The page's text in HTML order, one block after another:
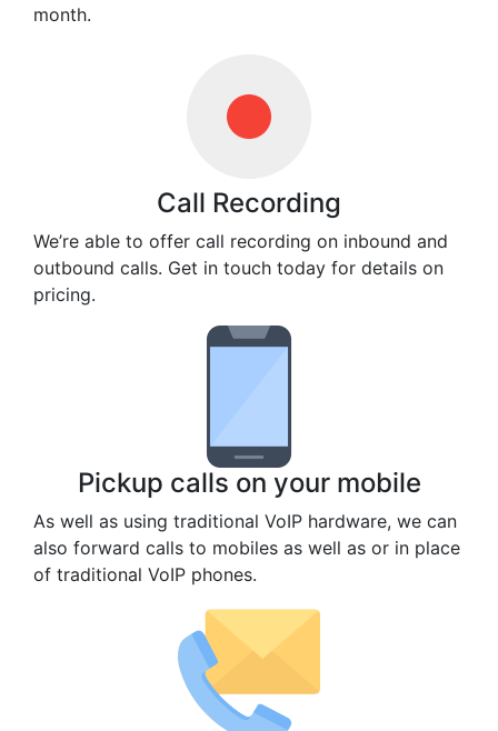
month.
Call Recording
We’re able to offer call recording on inbound and
outbound calls. Get in touch today for details on
pricing.
Pickup calls on your mobile
As well as using traditional VoIP hardware, we can
also forward calls to mobiles as well as or in place
of traditional VoIP phones.